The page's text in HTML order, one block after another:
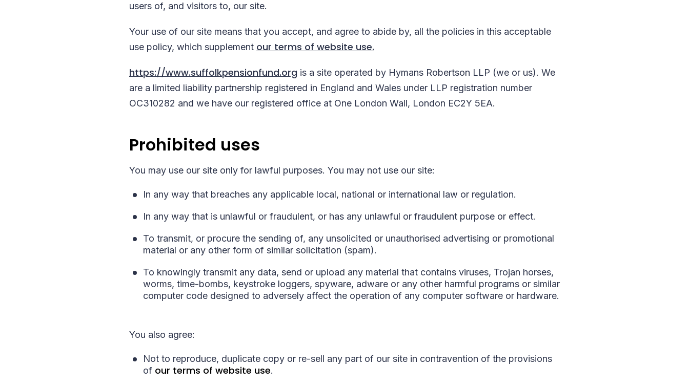
users of, and visitors to, our site.
Your use of our site means that you accept, and agree to abide by, all the policies in this acceptable
use policy, which supplement our terms of website use.
https://www.suffolkpensionfund.org is a site operated by Hymans Robertson LLP (we or us). We
are a limited liability partnership registered in England and Wales under LLP registration number
OC310282 and we have our registered office at One London Wall, London EC2Y 5EA.
Prohibited uses
You may use our site only for lawful purposes. You may not use our site:
In any way that breaches any applicable local, national or international law or regulation.
In any way that is unlawful or fraudulent, or has any unlawful or fraudulent purpose or effect.
To transmit, or procure the sending of, any unsolicited or unauthorised advertising or promotional
material or any other form of similar solicitation (spam).
To knowingly transmit any data, send or upload any material that contains viruses, Trojan horses,
worms, time-bombs, keystroke loggers, spyware, adware or any other harmful programs or similar
computer code designed to adversely affect the operation of any computer software or hardware.
You also agree:
Not to reproduce, duplicate copy or re-sell any part of our site in contravention of the provisions
of our terms of website use.